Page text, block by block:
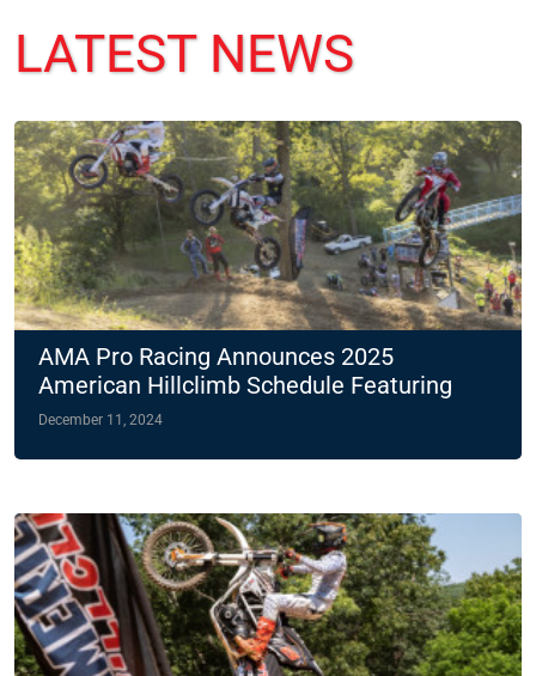
LATEST NEWS
AMA Pro Racing Announces 2025
American Hillclimb Schedule Featuring
Two Night Races
December 11, 2024